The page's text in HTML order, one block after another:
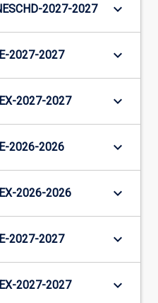
2027-2027 keyboard_arrow_down
2027-2027 keyboard_arrow_down
2027-2027 keyboard_arrow_down
2026-2026 keyboard_arrow_down
2026-2026 keyboard_arrow_down
2027-2027 keyboard_arrow_down
2027-2027 keyboard_arrow_down